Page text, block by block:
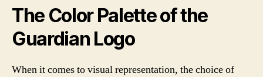
The Color Palette of the
Guardian Logo
When it comes to visual representation, the choice of